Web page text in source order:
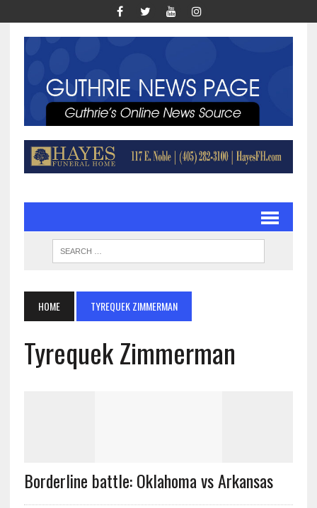
HOME TYREQUEK ZIMMERMAN
Tyrequek Zimmerman
Borderline battle: Oklahoma vs Arkansas